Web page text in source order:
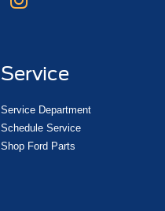
Service
Service Department
Schedule Service
Shop Ford Parts